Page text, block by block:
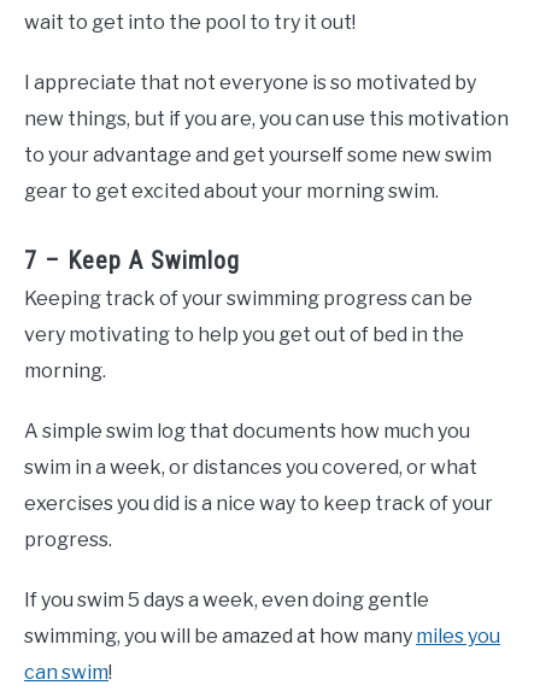
wait to get into the pool to try it out!
I appreciate that not everyone is so motivated by
new things, but if you are, you can use this motivation
to your advantage and get yourself some new swim
gear to get excited about your morning swim.
7 – Keep A Swimlog
Keeping track of your swimming progress can be
very motivating to help you get out of bed in the
morning.
A simple swim log that documents how much you
swim in a week, or distances you covered, or what
exercises you did is a nice way to keep track of your
progress.
If you swim 5 days a week, even doing gentle
swimming, you will be amazed at how many miles you
can swim!